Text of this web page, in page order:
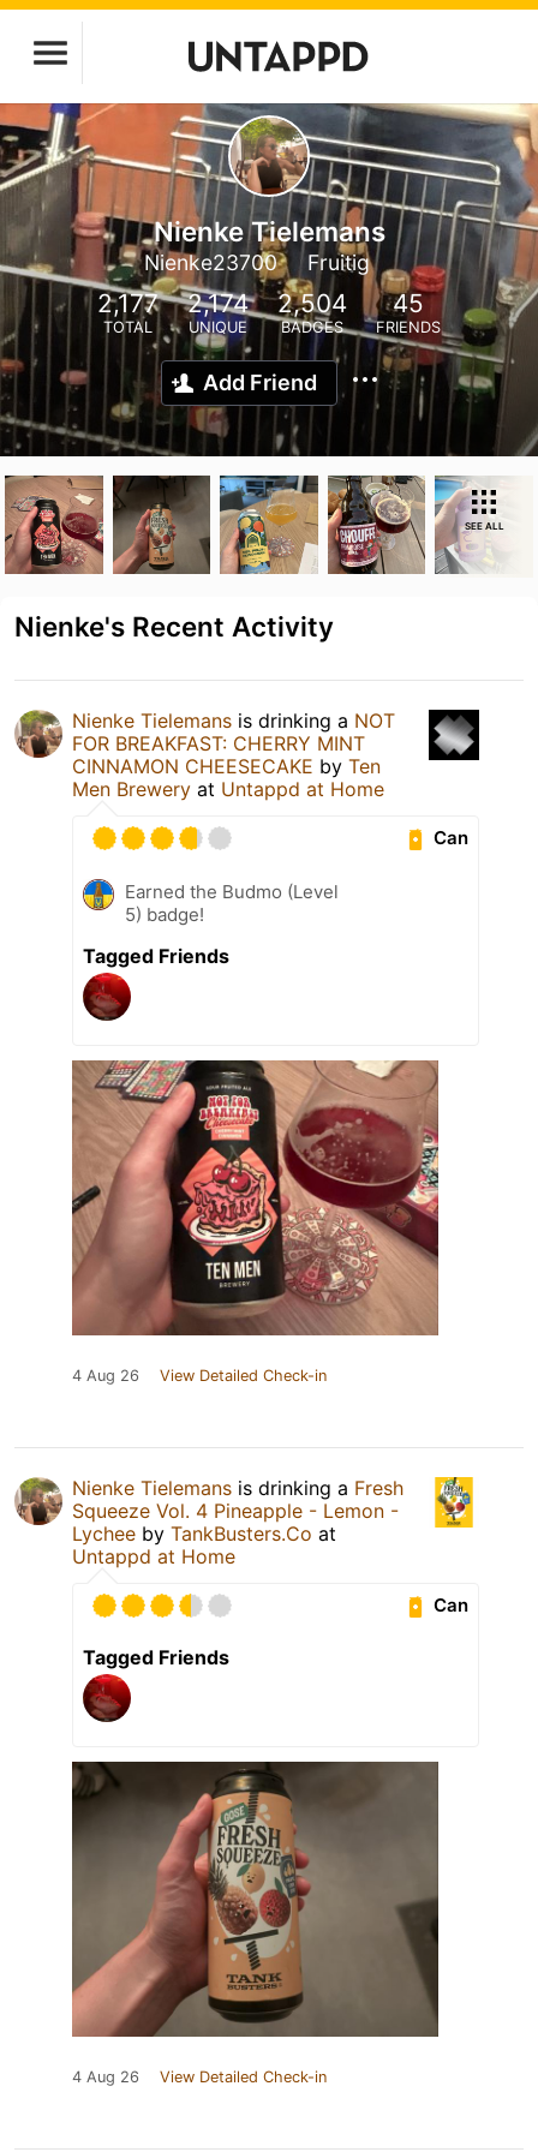
Nienke Tielemans
Nienke23700 Fruitig
2,177
TOTAL
2,174
UNIQUE
2,504
BADGES
45
FRIENDS
Add Friend
SEE ALL
Nienke's Recent Activity
Nienke Tielemans is drinking a NOT
FOR BREAKFAST: CHERRY MINT
CINNAMON CHEESECAKE by Ten
Men Brewery at Untappd at Home
Can
Earned the Budmo (Level
5) badge!
Tagged Friends
4 Aug 26 View Detailed Check-in
Nienke Tielemans is drinking a Fresh
Squeeze Vol. 4 Pineapple - Lemon -
Lychee by TankBusters.Co at
Untappd at Home
Can
Tagged Friends
4 Aug 26 View Detailed Check-in